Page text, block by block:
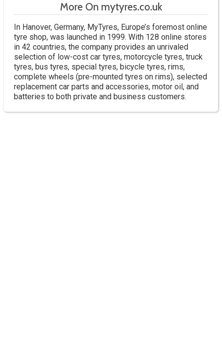
More On mytyres.co.uk
In Hanover, Germany, MyTyres, Europe’s foremost online
tyre shop, was launched in 1999. With 128 online stores
in 42 countries, the company provides an unrivaled
selection of low-cost car tyres, motorcycle tyres, truck
tyres, bus tyres, special tyres, bicycle tyres, rims,
complete wheels (pre-mounted tyres on rims), selected
replacement car parts and accessories, motor oil, and
batteries to both private and business customers.